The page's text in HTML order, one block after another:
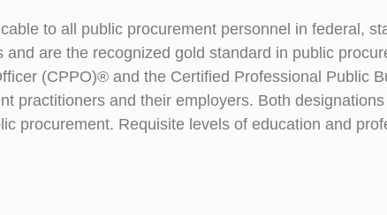
to all public procurement personnel in federal,
and are the recognized gold standard in public
(CPPO)® and the Certified Professional Public
practitioners and their employers. Both
procurement. Requisite levels of education and